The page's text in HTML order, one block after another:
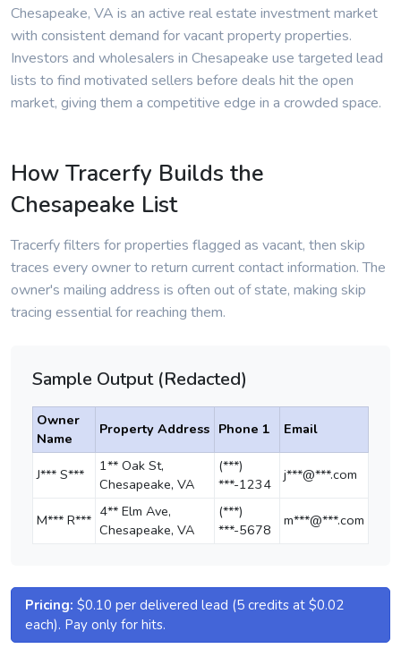
Chesapeake, VA is an active real estate investment market
with consistent demand for vacant property properties.
Investors and wholesalers in Chesapeake use targeted lead
lists to find motivated sellers before deals hit the open
market, giving them a competitive edge in a crowded space.
How Tracerfy Builds the
Chesapeake List
Tracerfy filters for properties flagged as vacant, then skip
traces every owner to return current contact information. The
owner's mailing address is often out of state, making skip
tracing essential for reaching them.
Sample Output (Redacted)
Owner
Name
Property Address Phone 1 Email
J*** S***
1** Oak St,
Chesapeake, VA
(***)
***-1234
j***@***.com
M*** R*** 4** Elm Ave,
Chesapeake, VA
(***)
***-5678
m***@***.com
Pricing: $0.10 per delivered lead (5 credits at $0.02
each). Pay only for hits.